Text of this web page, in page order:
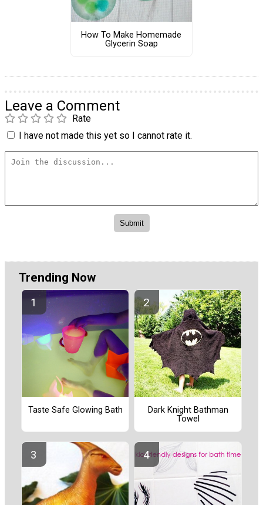
How To Make Homemade
Glycerin Soap
Leave a Comment
Rate
I have not made this yet so I cannot rate it.
Trending Now
Taste Safe Glowing Bath
Dark Knight Bathman
Towel